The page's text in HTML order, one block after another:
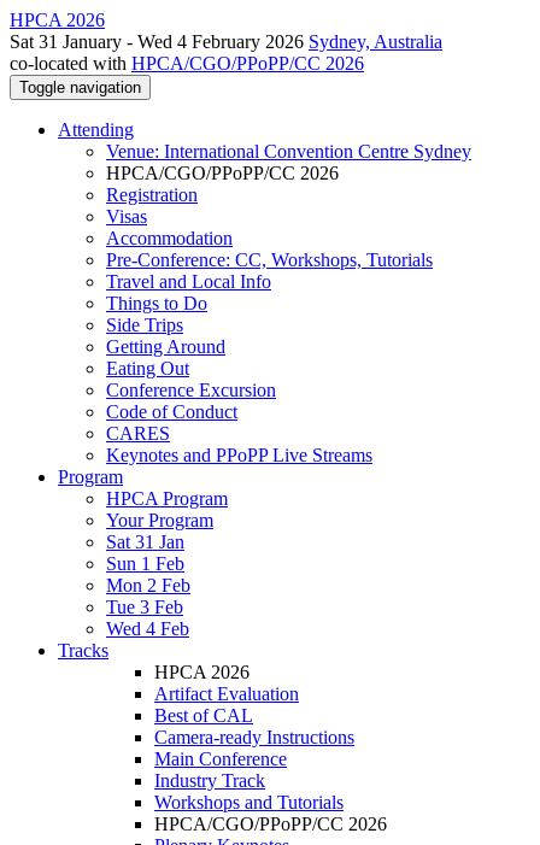
HPCA 2026
Sat 31 January - Wed 4 February 2026 Sydney, Australia
co-located with HPCA/CGO/PPoPP/CC 2026
Toggle navigation
Attending
Venue: International Convention Centre Sydney
HPCA/CGO/PPoPP/CC 2026
Registration
Visas
Accommodation
Pre-Conference: CC, Workshops, Tutorials
Travel and Local Info
Things to Do
Side Trips
Getting Around
Eating Out
Conference Excursion
Code of Conduct
CARES
Keynotes and PPoPP Live Streams
Program
HPCA Program
Your Program
Sat 31 Jan
Sun 1 Feb
Mon 2 Feb
Tue 3 Feb
Wed 4 Feb
Tracks
HPCA 2026
Artifact Evaluation
Best of CAL
Camera-ready Instructions
Main Conference
Industry Track
Workshops and Tutorials
HPCA/CGO/PPoPP/CC 2026